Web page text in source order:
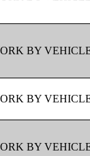
BY
BY
BY